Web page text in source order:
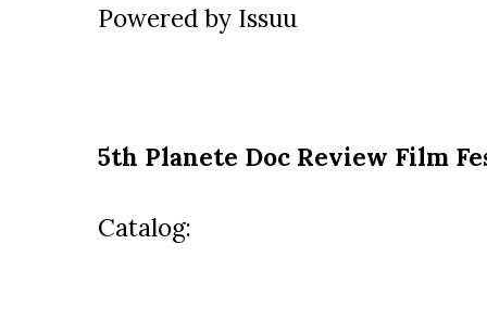
Powered by Issuu
5th Planete Doc Review Film
Catalog: